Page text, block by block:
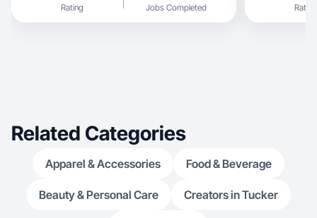
Rating Jobs Completed Rating
Related Categories
Apparel & Accessories Food & Beverage
Beauty & Personal Care Creators in Tucker